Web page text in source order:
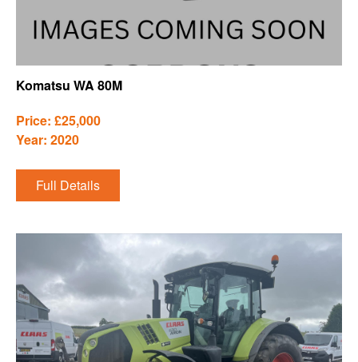
Komatsu WA 80M
Price: £25,000
Year: 2020
Full Details